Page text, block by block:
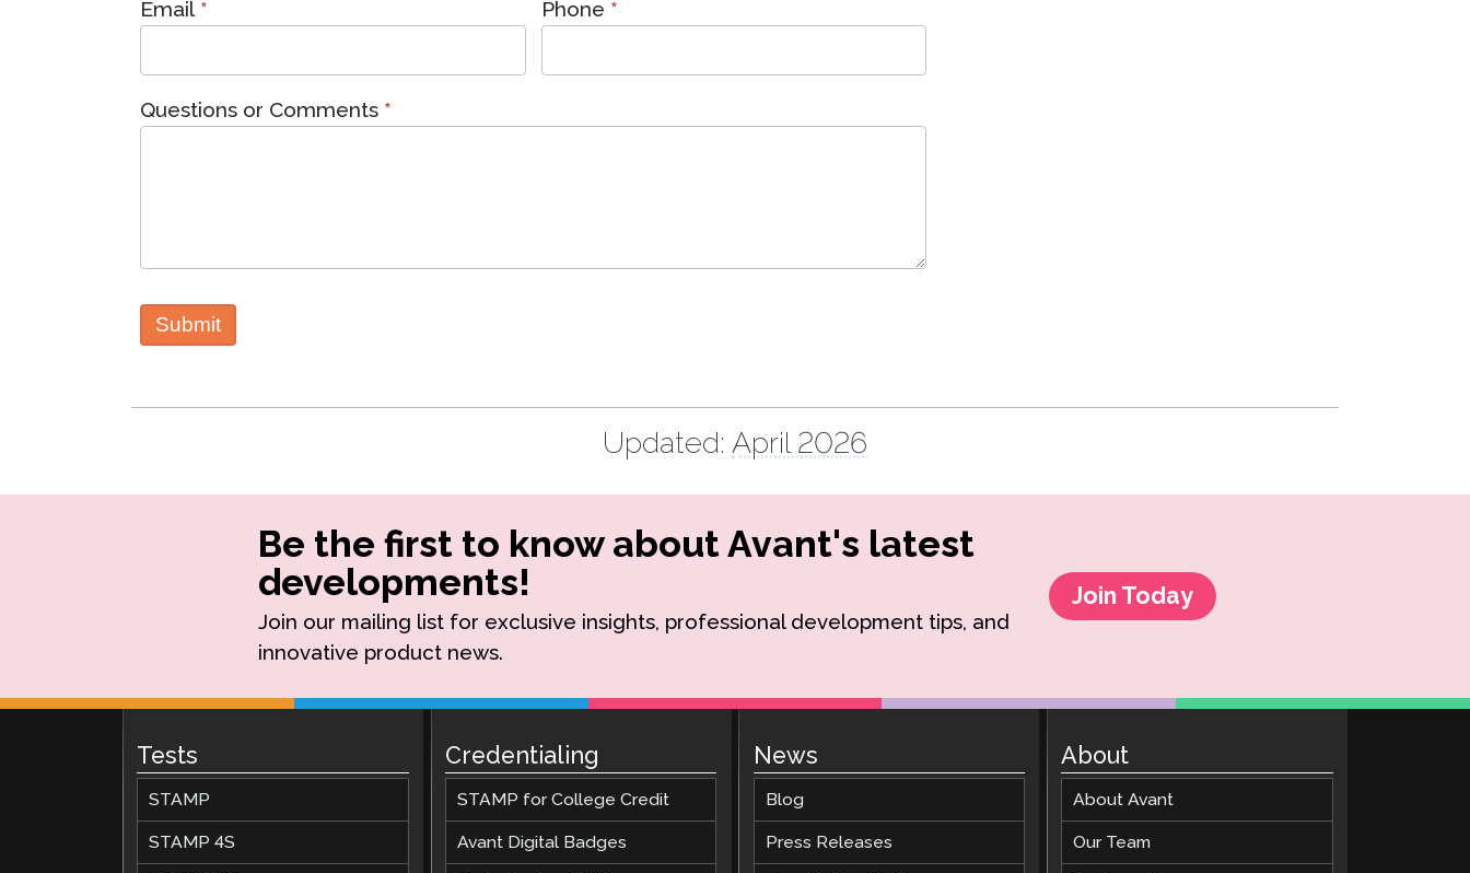
Email * Phone *
Questions or Comments *
Submit
Updated: April 2026
Be the first to know about Avant's latest
developments!
Join our mailing list for exclusive insights, professional development tips, and
innovative product news.
Join Today
Tests
STAMP
STAMP 4S
Credentialing
STAMP for College Credit
Avant Digital Badges
News
Blog
Press Releases
About
About Avant
Our Team